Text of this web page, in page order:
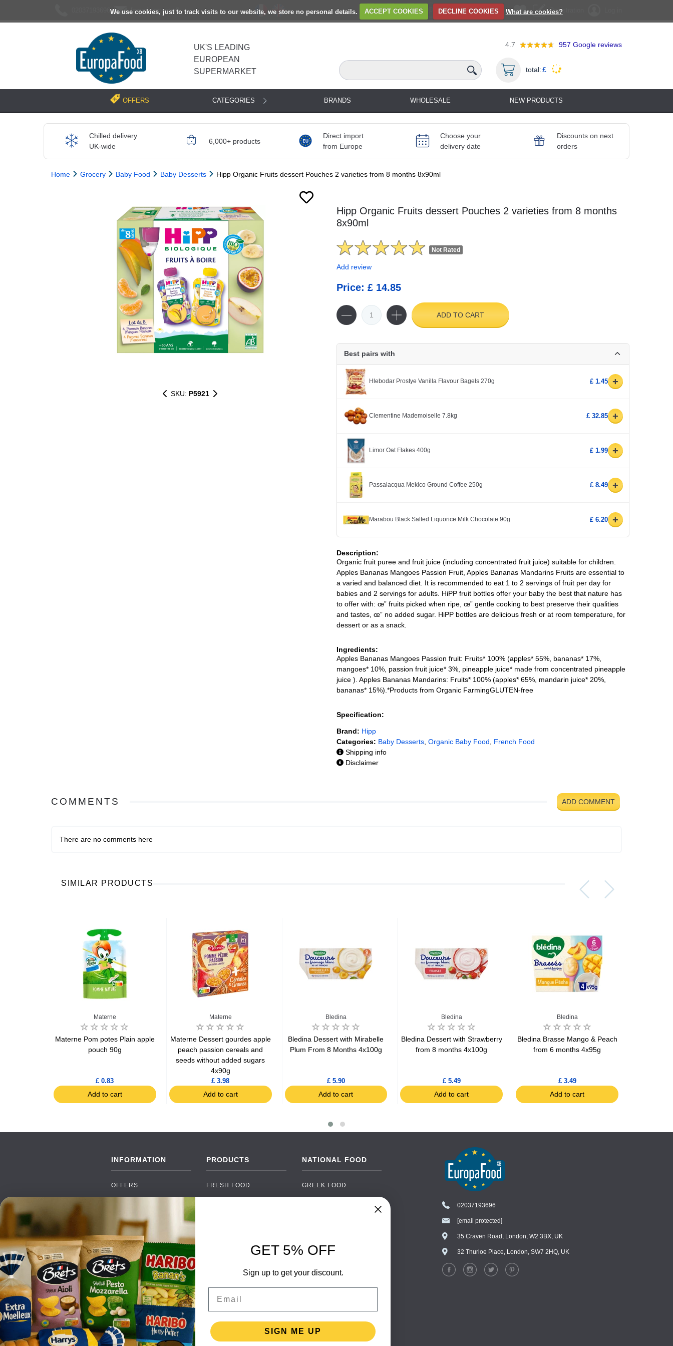
We use cookies, just to track visits to our website, we store no personal details. ACCEPT COOKIES DECLINE COOKIES What are cookies?
[email protected] Registration
UK'S LEADING
EUROPEAN
SUPERMARKET
4.7 957 Google reviews
total:£
OFFERS CATEGORIES BRANDS WHOLESALE NEW PRODUCTS
Chilled delivery
UK-wide
6,000+ products
Direct import
from Europe
Choose your
delivery date
Discounts on next
orders
Home Grocery Baby Food Baby Desserts Hipp Organic Fruits dessert Pouches 2 varieties from 8 months 8x90ml
SKU: P5921
Hipp Organic Fruits dessert Pouches 2 varieties from 8 months
8x90ml
Not Rated
Add review
Price: £ 14.85
ADD TO CART
Best pairs with
Hlebodar Prostye Vanilla Flavour Bagels 270g £ 1.45 +
Clementine Mademoiselle 7.8kg £ 32.85 +
Limor Oat Flakes 400g £ 1.99 +
Passalacqua Mekico Ground Coffee 250g £ 8.49 +
Marabou Black Salted Liquorice Milk Chocolate 90g £ 6.20 +
Description:
Organic fruit puree and fruit juice (including concentrated fruit juice) suitable for children.
Apples Bananas Mangoes Passion Fruit, Apples Bananas Mandarins Fruits are essential to
a varied and balanced diet. It is recommended to eat 1 to 2 servings of fruit per day for
babies and 2 servings for adults. HiPP fruit bottles offer your baby the best that nature has
to offer with: œ” fruits picked when ripe, œ” gentle cooking to best preserve their qualities
and tastes, œ” no added sugar. HiPP bottles are delicious fresh or at room temperature, for
dessert or as a snack.
Ingredients:
Apples Bananas Mangoes Passion fruit: Fruits* 100% (apples* 55%, bananas* 17%,
mangoes* 10%, passion fruit juice* 3%, pineapple juice* made from concentrated pineapple
juice ). Apples Bananas Mandarins: Fruits* 100% (apples* 65%, mandarin juice* 20%,
bananas* 15%).*Products from Organic FarmingGLUTEN-free
Specification:
Brand: Hipp
Categories: Baby Desserts Organic Baby Food
French Food
Shipping info
Disclaimer
COMMENTS ADD COMMENT
There are no comments here
SIMILAR PRODUCTS
Materne
Materne Pom potes Plain apple
pouch 90g
£ 0.83
Add to cart
Materne
Materne Dessert gourdes apple
peach passion cereals and
seeds without added sugars
4x90g
£ 3.98
Add to cart
Bledina
Bledina Dessert with Mirabelle
Plum From 8 Months 4x100g
£ 5.90
Add to cart
Bledina
Bledina Dessert with Strawberry
from 8 months 4x100g
£ 5.49
Add to cart
Bledina
Bledina Brasse Mango & Peach
from 6 months 4x95g
£ 3.49
Add to cart
INFORMATION
OFFERS
BRANDS
PAYMENTS
DELIVERY
WHOLESALE
CONTACT US
TERMS AND
CONDITIONS
PRIVACY POLICY
PRODUCTS
FRESH FOOD
SOFT DRINKS
FOOD PACKAGING
NATIONAL FOOD
GREEK FOOD
SPANISH FOOD
SCANDINAVIAN FOOD
GERMAN FOOD
02037193696
[email protected]
35 Craven Road, London, W2 3BX, UK
32 Thurloe Place, London, SW7 2HQ, UK
Chat with our support team
WhatsApp
GET 5% OFF
Sign up to get your discount.
SIGN ME UP